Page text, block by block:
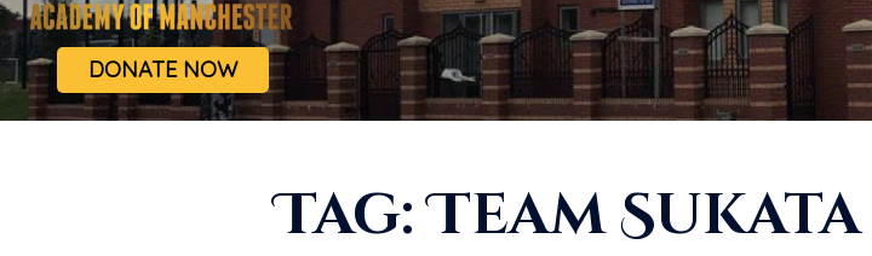
DONATE NOW
Tag:Team Sukata